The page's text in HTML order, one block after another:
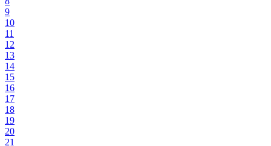
9
10
11
12
13
14
15
16
17
18
19
20
21